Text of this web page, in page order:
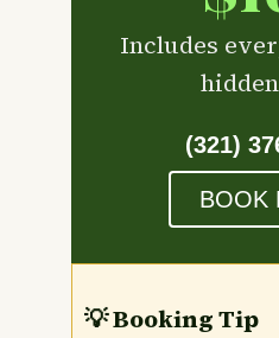
Includes
(321)
BOOK
💡 Booking Tip